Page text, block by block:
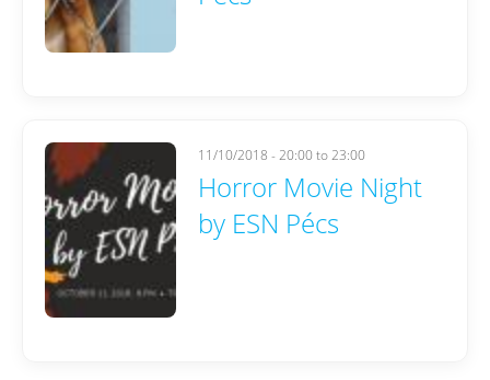
11/10/2018 -20:00to23:00
Horror Movie Night
by ESN Pécs